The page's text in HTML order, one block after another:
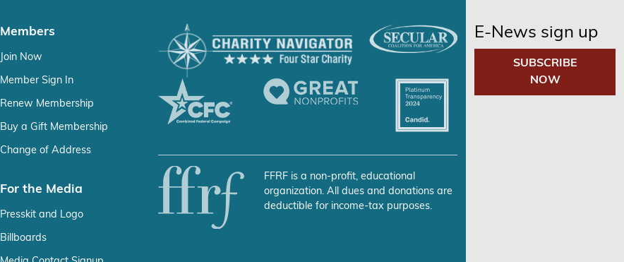
Members
Join Now
Member Sign In
Renew Membership
Buy a Gift Membership
Change of Address
For the Media
Presskit and Logo
Billboards
FFRF is a non-profit, educational
organization. All dues and donations are
deductible for income-tax purposes.
E-News sign up
SUBSCRIBE
NOW